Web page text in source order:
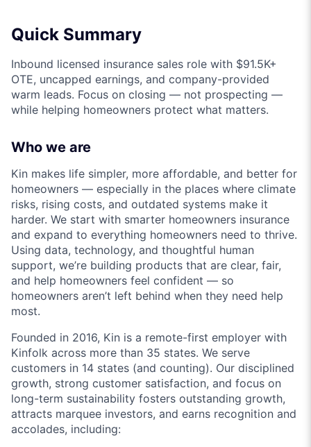
Quick Summary
Inbound licensed insurance sales role with $91.5K+
OTE, uncapped earnings, and company-provided
warm leads. Focus on closing — not prospecting —
while helping homeowners protect what matters.
Who we are
Kin makes life simpler, more affordable, and better for
homeowners — especially in the places where climate
risks, rising costs, and outdated systems make it
harder. We start with smarter homeowners insurance
and expand to everything homeowners need to thrive.
Using data, technology, and thoughtful human
support, we’re building products that are clear, fair,
and help homeowners feel confident — so
homeowners aren’t left behind when they need help
most.
Founded in 2016, Kin is a remote-first employer with
Kinfolk across more than 35 states. We serve
customers in 14 states (and counting). Our disciplined
growth, strong customer satisfaction, and focus on
long-term sustainability fosters outstanding growth,
attracts marquee investors, and earns recognition and
accolades, including: